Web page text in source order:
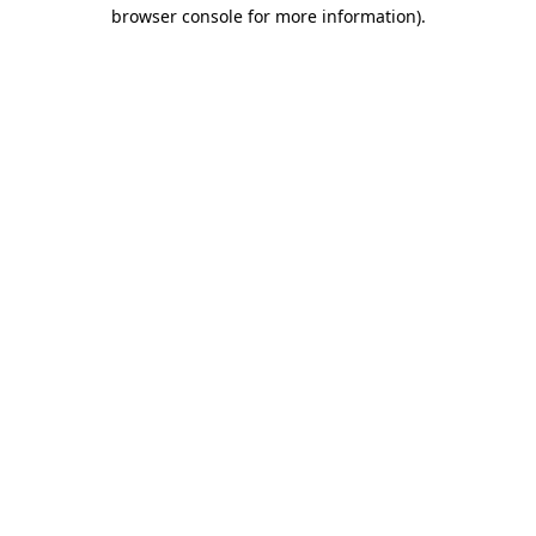
browser console for more information).